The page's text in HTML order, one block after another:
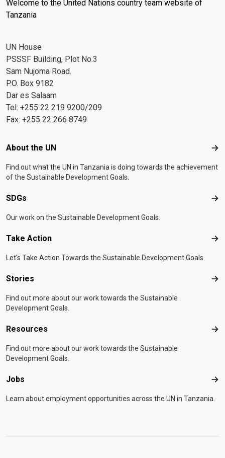
Welcome to the United Nations country team website of
Tanzania
UN House
PSSSF Building, Plot No.3
Sam Nujoma Road.
P.O. Box 9182
Dar es Salaam
Tel: +255 22 219 9200/209
Fax: +255 22 266 8749
Footer menu
About the UN
Find out what the UN in Tanzania is doing towards the achievement
of the Sustainable Development Goals.
SDGs
Our work on the Sustainable Development Goals.
Take Action
Let's Take Action Towards the Sustainable Development Goals
Stories
Find out more about our work towards the Sustainable
Development Goals.
Resources
Find out more about our work towards the Sustainable
Development Goals.
Jobs
Learn about employment opportunities across the UN in Tanzania.